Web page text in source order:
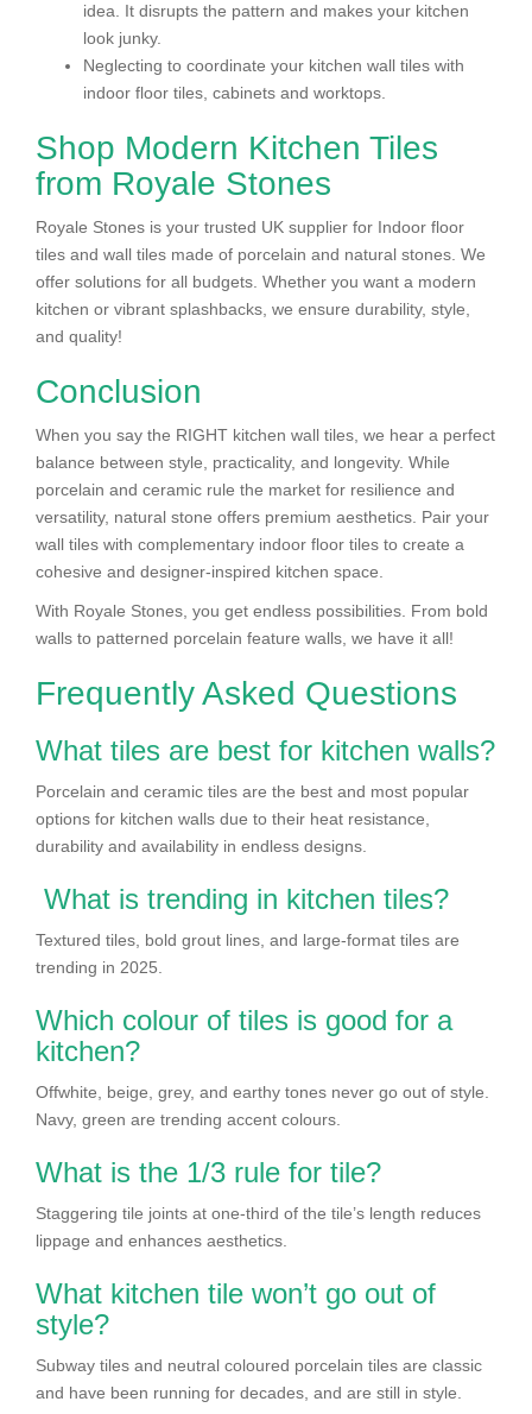
idea. It disrupts the pattern and makes your kitchen
look junky.
Neglecting to coordinate your kitchen wall tiles with
indoor floor tiles, cabinets and worktops.
Shop Modern Kitchen Tiles
from Royale Stones
Royale Stones is your trusted UK supplier for Indoor floor
tiles and wall tiles made of porcelain and natural stones. We
offer solutions for all budgets. Whether you want a modern
kitchen or vibrant splashbacks, we ensure durability, style,
and quality!
Conclusion
When you say the RIGHT kitchen wall tiles, we hear a perfect
balance between style, practicality, and longevity. While
porcelain and ceramic rule the market for resilience and
versatility, natural stone offers premium aesthetics. Pair your
wall tiles with complementary indoor floor tiles to create a
cohesive and designer-inspired kitchen space.
With Royale Stones, you get endless possibilities. From bold
walls to patterned porcelain feature walls, we have it all!
Frequently Asked Questions
What tiles are best for kitchen walls?
Porcelain and ceramic tiles are the best and most popular
options for kitchen walls due to their heat resistance,
durability and availability in endless designs.
What is trending in kitchen tiles?
Textured tiles, bold grout lines, and large-format tiles are
trending in 2025.
Which colour of tiles is good for a
kitchen?
Offwhite, beige, grey, and earthy tones never go out of style.
Navy, green are trending accent colours.
What is the 1/3 rule for tile?
Staggering tile joints at one-third of the tile’s length reduces
lippage and enhances aesthetics.
What kitchen tile won’t go out of
style?
Subway tiles and neutral coloured porcelain tiles are classic
and have been running for decades, and are still in style.